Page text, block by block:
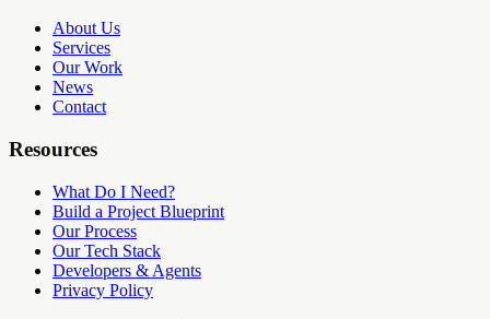
About Us
Services
Our Work
News
Contact
Resources
What Do I Need?
Build a Project Blueprint
Our Process
Our Tech Stack
Developers & Agents
Privacy Policy